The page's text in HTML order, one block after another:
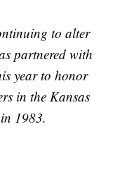
to alter
partnered with
year to honor
in the Kansas
1983.